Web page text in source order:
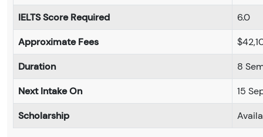
IELTS Score Required
6.0
Approximate Fees
Duration
8
Next Intake On
15
Scholarship